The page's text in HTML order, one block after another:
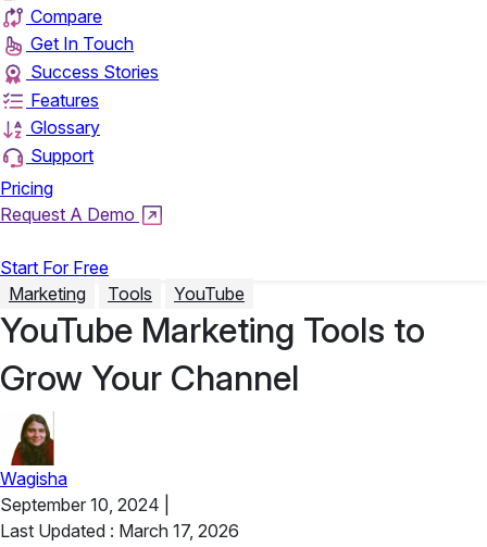
Compare
Get In Touch
Success Stories
Features
Glossary
Support
Pricing
Request A Demo
Start For Free
Marketing
Tools YouTube
YouTube Marketing Tools to
Grow Your Channel
Wagisha
September 10, 2024
Last Updated : March 17, 2026